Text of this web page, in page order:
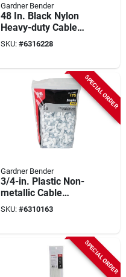
Gardner Bender
48 In. Black Nylon
Heavy-duty Cable
Tie 10 Pk, 0.35 In.
Width, 175 Lb
SKU: #6316228
SPECIAL ORDER
Gardner Bender
3/4-in. Plastic Non-
metallic Cable
Staples, 175-pack
SKU: #6310163
SPECIAL ORDER